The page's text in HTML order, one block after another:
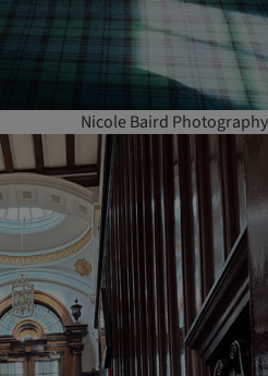
Nicole Baird Photography